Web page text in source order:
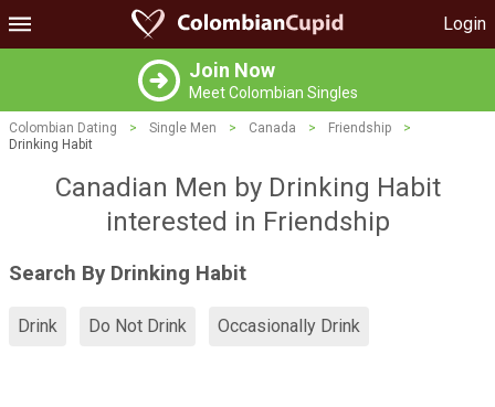
Login
Join Now
Meet Colombian Singles
Colombian Dating > Single Men > Canada > Friendship
>
Drinking Habit
Canadian Men by Drinking Habit
interested in Friendship
Search By Drinking Habit
Drink Do Not Drink Occasionally Drink